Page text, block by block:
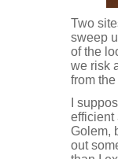
Two
sweep
of the
we risk
from
I
efficient
Golem,
out